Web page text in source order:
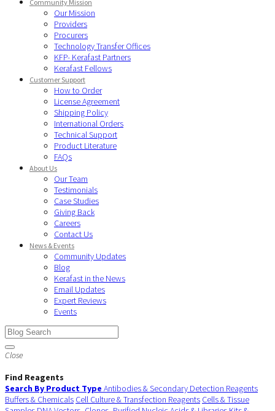
Community Mission
Our Mission
Providers
Procurers
Technology Transfer Offices
KFP- Kerafast Partners
Kerafast Fellows
Customer Support
How to Order
License Agreement
Shipping Policy
International Orders
Technical Support
Product Literature
FAQs
About Us
Our Team
Testimonials
Case Studies
Giving Back
Careers
Contact Us
News & Events
Community Updates
Blog
Kerafast in the News
Email Updates
Expert Reviews
Events
Close
Find Reagents
Search By Product Type Antibodies & Secondary Detection Reagents
Buffers & Chemicals Cell Culture & Transfection Reagents Cells & Tissue